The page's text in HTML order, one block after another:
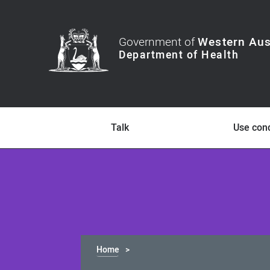
Government ofWestern
Talk Use
Home